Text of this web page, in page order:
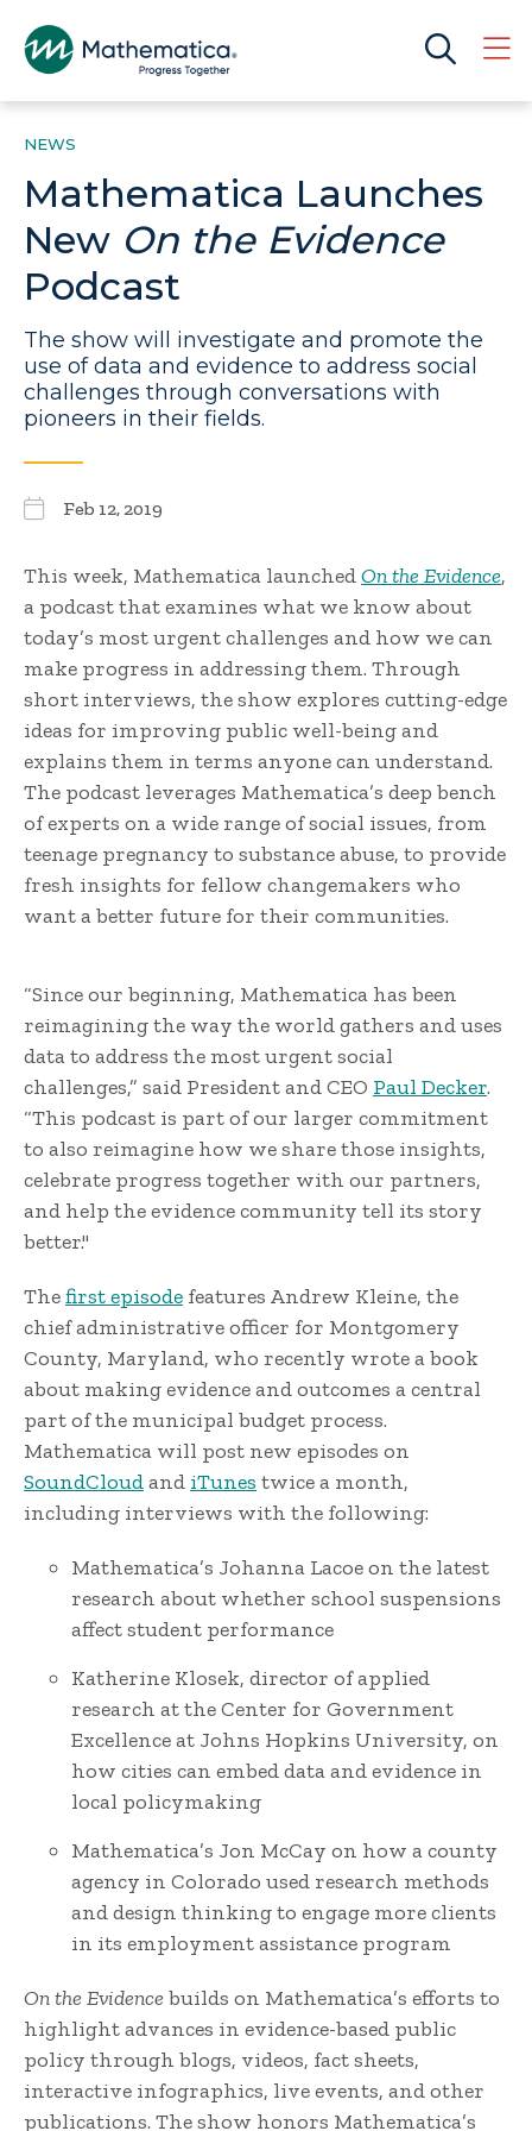
NEWS
Mathematica Launches
New On the Evidence
Podcast
The show will investigate and promote the
use of data and evidence to address social
challenges through conversations with
pioneers in their fields.
Feb 12, 2019
This week, Mathematica launchedOn the Evidence,
a podcast that examines what we know about
today’s most urgent challenges and how we can
make progress in addressing them. Through
short interviews, the show explores cutting-edge
ideas for improving public well-being and
explains them in terms anyone can understand.
The podcast leverages Mathematica’s deep bench
of experts on a wide range of social issues, from
teenage pregnancy to substance abuse, to provide
fresh insights for fellow changemakers who
want a better future for their communities.
“Since our beginning, Mathematica has been
reimagining the way the world gathers and uses
data to address the most urgent social
challenges,” said President and CEO Paul Decker.
“This podcast is part of our larger commitment
to also reimagine how we share those insights,
celebrate progress together with our partners,
and help the evidence community tell its story
better."
Thefirst episode features Andrew Kleine, the
chief administrative officer for Montgomery
County, Maryland, who recently wrote a book
about making evidence and outcomes a central
part of the municipal budget process.
Mathematica will post new episodes on
SoundCloudand iTunes twice a month,
including interviews with the following:
Mathematica’s Johanna Lacoe on the latest
research about whether school suspensions
affect student performance
Katherine Klosek, director of applied
research at the Center for Government
Excellence at Johns Hopkins University, on
how cities can embed data and evidence in
local policymaking
Mathematica’s Jon McCay on how a county
agency in Colorado used research methods
and design thinking to engage more clients
in its employment assistance program
On the Evidence builds on Mathematica’s efforts to
highlight advances in evidence-based public
policy through blogs, videos, fact sheets,
interactive infographics, live events, and other
publications. The show honors Mathematica’s